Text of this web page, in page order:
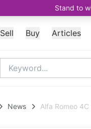
Stand to
Sell Buy Articles
News Alfa Romeo